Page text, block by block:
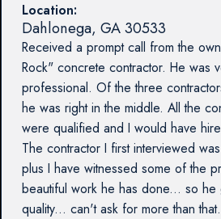
Location:
Dahlonega, GA30533
Received a prompt call from the
Rock" concrete contractor. He was
professional. Of the three
he was right in the middle. All the
were qualified and I would have
The contractor I first interviewed
plus I have witnessed some of the
beautiful work he has done... so he
quality... can't ask for more than that.